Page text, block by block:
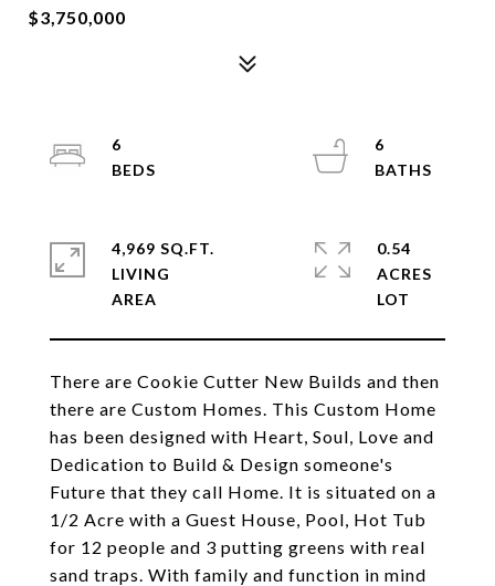
$3,750,000
There are Cookie Cutter New Builds and then
there are Custom Homes. This Custom Home
has been designed with Heart, Soul, Love and
Dedication to Build & Design someone's
Future that they call Home. It is situated on a
1/2 Acre with a Guest House, Pool, Hot Tub
for 12 people and 3 putting greens with real
sand traps. With family and function in mind
6
6
4,969 SQ.FT.
LIVING
0.54
ACRES